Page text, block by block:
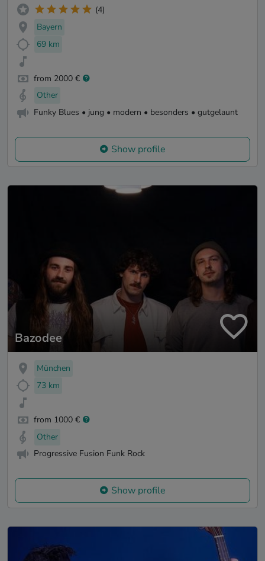
(4)
Bayern
69 km
from 2000 €
Other
Funky Blues • jung • modern • besonders • gutgelaunt
Show profile
Bazodee
München
73 km
from 1000 €
Other
Progressive Fusion Funk Rock
Show profile